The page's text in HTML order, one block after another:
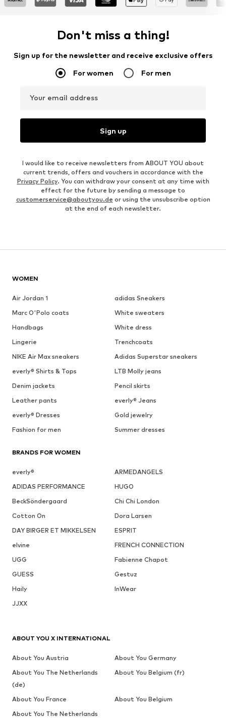
Don't miss a thing!
Sign up for the newsletter and receive exclusive offers
For women For men
Your email address
Sign up
I would like to receive newsletters from ABOUT YOU about
current trends, offers and vouchers in accordance with the
Privacy Policy. You can withdraw your consent at any time with
effect for the future by sending a message to
customerservice@aboutyou.de or using the unsubscribe option
at the end of each newsletter.
WOMEN
Air Jordan 1
adidas Sneakers
Marc O'Polo coats
White sweaters
Handbags
White dress
Lingerie
Trenchcoats
NIKE Air Max sneakers
Adidas Superstar sneakers
everly® Shirts & Tops
LTB Molly jeans
Denim jackets
Pencil skirts
Leather pants
everly® Jeans
everly® Dresses
Gold jewelry
Fashion for men
Summer dresses
BRANDS FOR WOMEN
everly®
ARMEDANGELS
ADIDAS PERFORMANCE
HUGO
BeckSöndergaard
Chi Chi London
Cotton On
Dora Larsen
DAY BIRGER ET MIKKELSEN
ESPRIT
elvine
FRENCH CONNECTION
UGG
Fabienne Chapot
GUESS
Gestuz
Haily
InWear
JJXX
ABOUT YOU X INTERNATIONAL
About You Austria
About You Germany
About You The Netherlands
(de)
About You Belgium (fr)
About You France
About You Belgium
About You The Netherlands